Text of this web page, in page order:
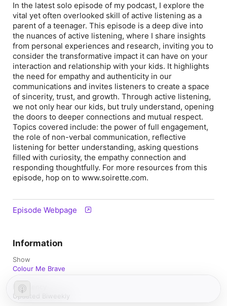
In the latest solo episode of my podcast, I explore the
vital yet often overlooked skill of active listening as a
parent of a teenager. This episode is a deep dive into
the nuances of active listening, where I share insights
from personal experiences and research, inviting you to
consider the transformative impact it can have on your
interaction and relationship with your kids. It highlights
the need for empathy and authenticity in our
communications and invites listeners to create a space
of sincerity, trust, and growth. Through active listening,
we not only hear our kids, but truly understand, opening
the doors to deeper connections and mutual respect.
Topics covered include: the power of full engagement,
the role of non-verbal communication, reflective
listening for better understanding, asking questions
filled with curiosity, the empathy connection and
responding thoughtfully. For more resources from this
episode, hop on to www.soirette.com.
Episode Webpage
Information
Show
Colour Me Brave
Frequency
Updated Biweekly